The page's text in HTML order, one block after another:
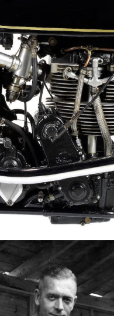
CARS
MOTORCYCLES
BOATS
PLANES
FILMS
GEAR
CLOTHING
ART
BOOKS